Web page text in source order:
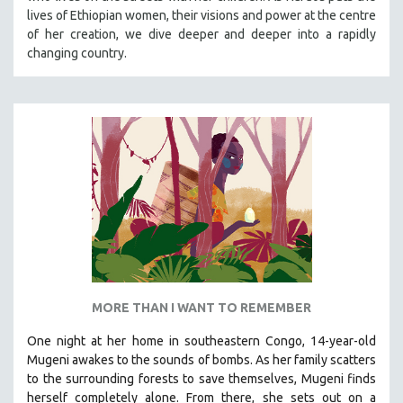
MIDDLE EAST
MILITARY STUDIES
NEW RELEASES
NEW YORK FILM FESTIVAL
NY TIMES CRITICS PICKS
PEACE & CONFLICT RESOLUTION
PERFORMING ARTS
PHOTOGRAPHY
POLITICAL SCIENCE
PSYCHOLOGY
RUSSIA
SCIENCE
SHORT FILMS
lives of Ethiopian women, their visions and power at the centre
of her creation, we dive deeper and deeper into a rapidly
changing country.
MORE THAN I WANT TO REMEMBER
One night at her home in southeastern Congo, 14-year-old
Mugeni awakes to the sounds of bombs. As her family scatters
to the surrounding forests to save themselves, Mugeni finds
herself completely alone. From there, she sets out on a